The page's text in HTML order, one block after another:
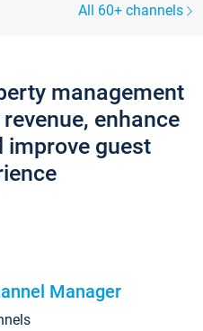
All 60+ channels
management
enhance
improve guest
Manager